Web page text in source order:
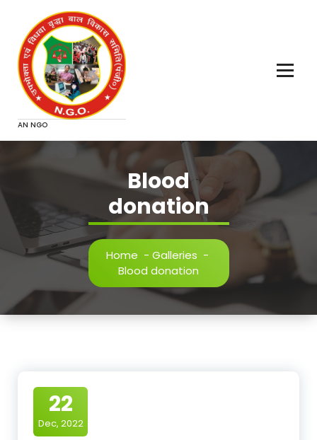
content
AN NGO
Blood
donation
Home - Galleries -
Blood donation
22
Dec, 2022